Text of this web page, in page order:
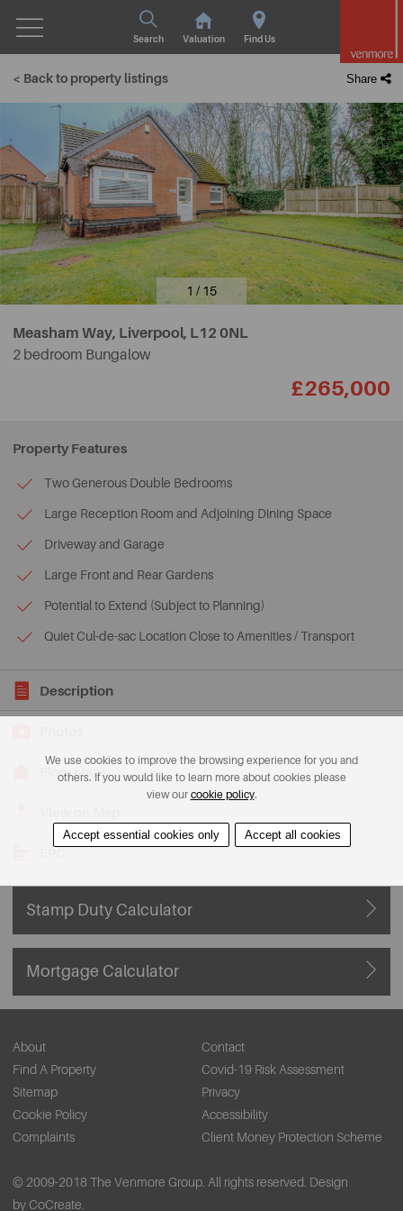
Search Valuation Find Us
< Back to property listings Share
1 / 15
Measham Way, Liverpool, L12 0NL
2 bedroom Bungalow
£265,000
Property Features
Two Generous Double Bedrooms
Large Reception Room and Adjoining Dining Space
Driveway and Garage
Large Front and Rear Gardens
Potential to Extend (Subject to Planning)
Quiet Cul-de-sac Location Close to Amenities / Transport
Description
Floorplans
Stamp Duty Calculator
Mortgage Calculator
About
Contact
Find A Property
Covid-19 Risk Assessment
Sitemap
Privacy
Cookie Policy
Accessibility
Complaints
Client Money Protection Scheme
© 2009-2018 The Venmore Group. All rights reserved. Design
by CoCreate.
We use cookies to improve the browsing experience for you and
others. If you would like to learn more about cookies please
view our cookie policy.
Accept essential cookies only Accept all cookies